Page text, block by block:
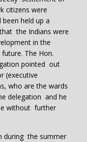
citizens were
held up a
the Indians were
in the
The Hon.
pointed out
(executive
who are the wards
delegation and he
without further
during the summer